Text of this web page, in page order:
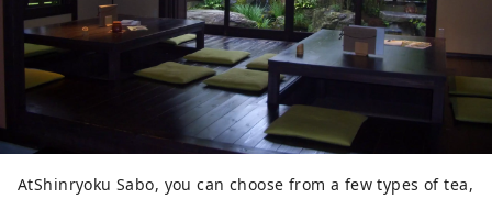
AtShinryoku Sabo, you can choose from a few types of tea,